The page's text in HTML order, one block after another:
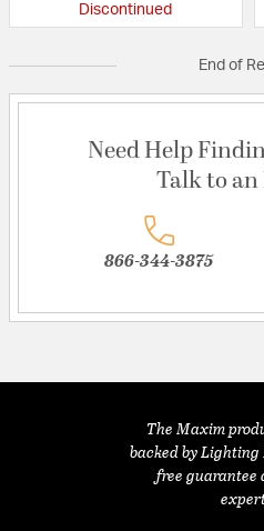
Discontinued
End of
Need Help
Talk to
866-344-3875
The Maxim
backed by Lighting
free guarantee